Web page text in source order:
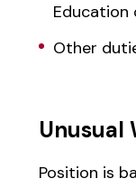
Education
Other
Unusual
Position is